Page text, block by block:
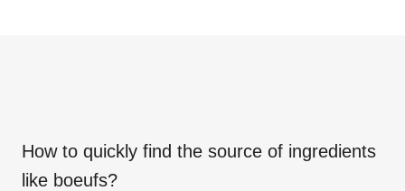
How to quickly find the source of ingredients
like boeufs?